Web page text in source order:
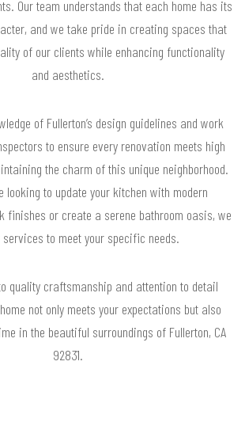
Our team understands that each home has its
and we take pride in creating spaces that
of our clients while enhancing functionality
and aesthetics.
of Fullerton’s design guidelines and work
to ensure every renovation meets high
the charm of this unique neighborhood.
looking to update your kitchen with modern
finishes or create a serene bathroom oasis, we
to meet your specific needs.
quality craftsmanship and attention to detail
not only meets your expectations but also
in the beautiful surroundings of Fullerton, CA
92831.